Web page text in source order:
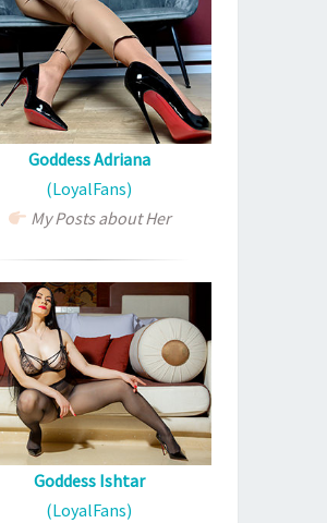
Goddess Adriana
(LoyalFans)
My Posts about Her
Goddess Ishtar
(LoyalFans)